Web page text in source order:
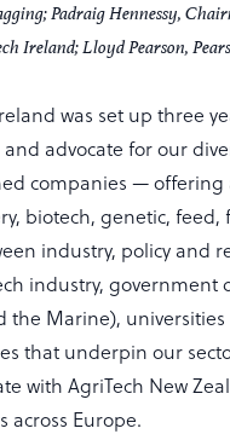
Padraig Hennessy,
Ireland; Lloyd Pearson,
was set up three
advocate for our
companies — offering
biotech, genetic, feed,
industry, policy and
industry, government
the Marine),
that underpin our
with AgriTech New
across Europe.